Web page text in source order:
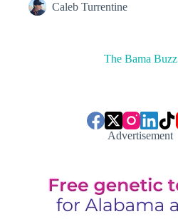
Caleb Turrentine
The Bama Buzz
Advertisement